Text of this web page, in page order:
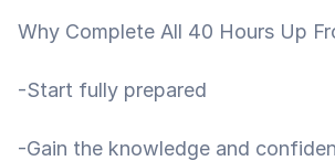
Why Complete All 40 Hours Up
-Start fully prepared
-Gain the knowledge and